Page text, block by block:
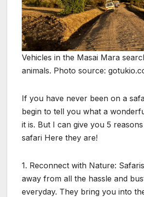
Vehicles in the Masai Mara
animals. Photo source:
If you have never been on a
begin to tell you what a
it is. But I can give you 5
safari Here they are!
1. Reconnect with Nature:
away from all the hassle and
everyday. They bring you into